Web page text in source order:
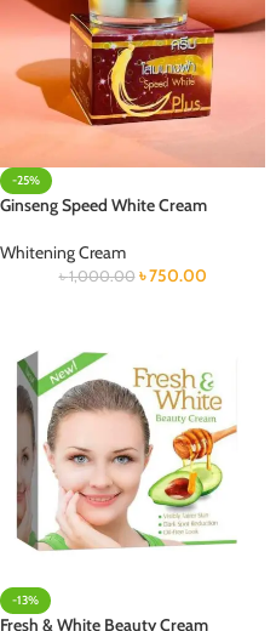
-25%
Ginseng Speed White Cream
Whitening Cream
৳1,000.00 ৳750.00
-13%
Fresh & White Beauty Cream